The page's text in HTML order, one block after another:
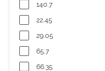
140.7
22.45
29.05
65.7
66.35